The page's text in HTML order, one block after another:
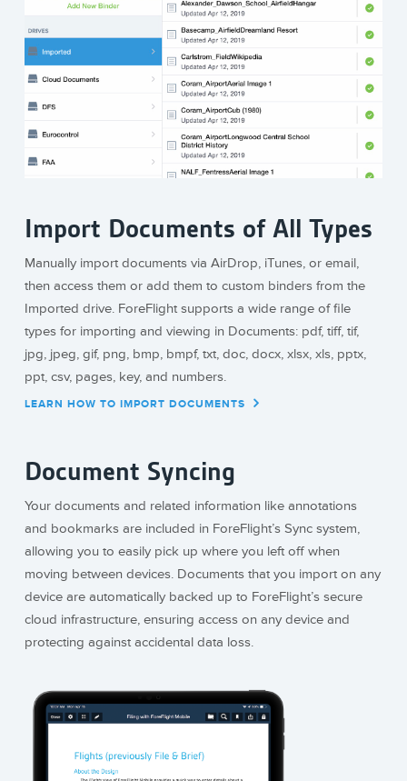
Import Documents of All Types
Manually import documents via AirDrop, iTunes, or email,
then access them or add them to custom binders from the
Imported drive. ForeFlight supports a wide range of file
types for importing and viewing in Documents: pdf, tiff, tif,
jpg, jpeg, gif, png, bmp, bmpf, txt, doc, docx, xlsx, xls, pptx,
ppt, csv, pages, key, and numbers.
LEARN HOW TO IMPORT DOCUMENTS
Document Syncing
Your documents and related information like annotations
and bookmarks are included in ForeFlight’s Sync system,
allowing you to easily pick up where you left off when
moving between devices. Documents that you import on any
device are automatically backed up to ForeFlight’s secure
cloud infrastructure, ensuring access on any device and
protecting against accidental data loss.